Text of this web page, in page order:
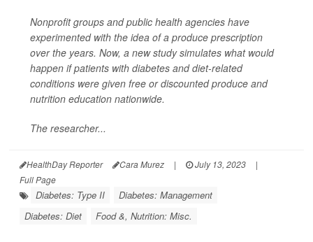
Nonprofit groups and public health agencies have
experimented with the idea of a produce prescription
over the years. Now, a new study simulates what would
happen if patients with diabetes and diet-related
conditions were given free or discounted produce and
nutrition education nationwide.
The researcher...
HealthDay Reporter Cara Murez | July 13, 2023
|
Full Page
Diabetes: Type II
Diabetes: Management
Diabetes: Diet
Food &, Nutrition: Misc.